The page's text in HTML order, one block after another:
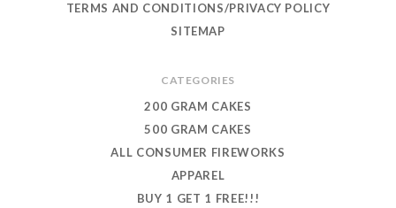
TERMS AND CONDITIONS/PRIVACY POLICY
SITEMAP
CATEGORIES
200 GRAM CAKES
500 GRAM CAKES
ALL CONSUMER FIREWORKS
APPAREL
BUY 1 GET 1 FREE!!!